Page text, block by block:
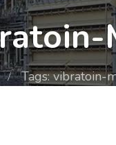
Tags: vibratoin-